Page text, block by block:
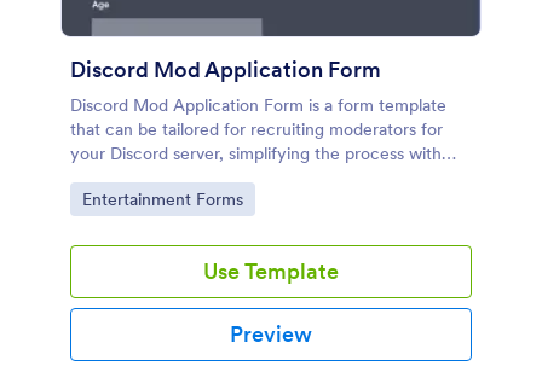
Discord Mod Application Form
Discord Mod Application Form is a form template
that can be tailored for recruiting moderators for
your Discord server, simplifying the process with
Jotform's easy form customization options.
Go to Category:
Entertainment Forms
Use Template
Preview